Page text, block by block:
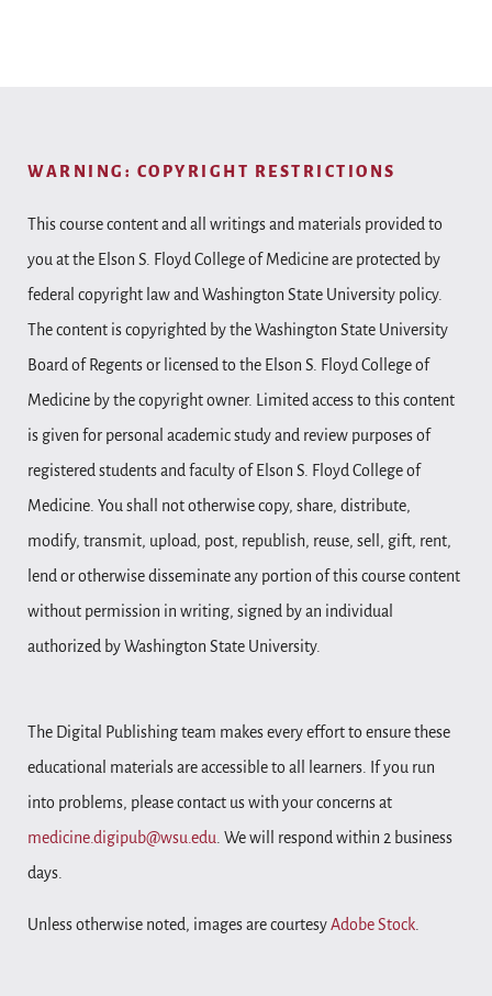
WARNING: COPYRIGHT RESTRICTIONS
This course content and all writings and materials provided to
you at the Elson S. Floyd College of Medicine are protected by
federal copyright law and Washington State University policy.
The content is copyrighted by the Washington State University
Board of Regents or licensed to the Elson S. Floyd College of
Medicine by the copyright owner. Limited access to this content
is given for personal academic study and review purposes of
registered students and faculty of Elson S. Floyd College of
Medicine. You shall not otherwise copy, share, distribute,
modify, transmit, upload, post, republish, reuse, sell, gift, rent,
lend or otherwise disseminate any portion of this course content
without permission in writing, signed by an individual
authorized by Washington State University.
The Digital Publishing team makes every effort to ensure these
educational materials are accessible to all learners. If you run
into problems, please contact us with your concerns at
medicine.digipub@wsu.edu. We will respond within 2 business
days.
Unless otherwise noted, images are courtesyAdobe Stock